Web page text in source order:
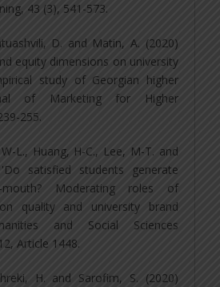
43 (3), 541-573.
D. and Matin, A. (2020)
equity dimensions on university
study of Georgian higher
of Marketing for Higher
255.
L., Huang, H-C., Lee, M-T. and
satisfied students generate
mouth? Moderating roles of
quality and university brand
and Social Sciences
Article 1448.
H. and Sarofim, S. (2020)